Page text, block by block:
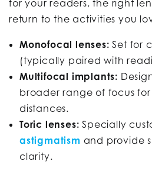
for your readers, the right
return to the activities you
Monofocal lenses: Set for
(typically paired with
Multifocal implants:
broader range of focus
distances.
Toric lenses: Specially
astigmatism and provide
clarity.